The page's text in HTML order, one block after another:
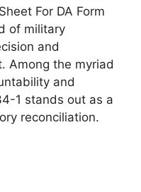
For DA Form
of military
and
Among the myriad
and
1 stands out as a
reconciliation.